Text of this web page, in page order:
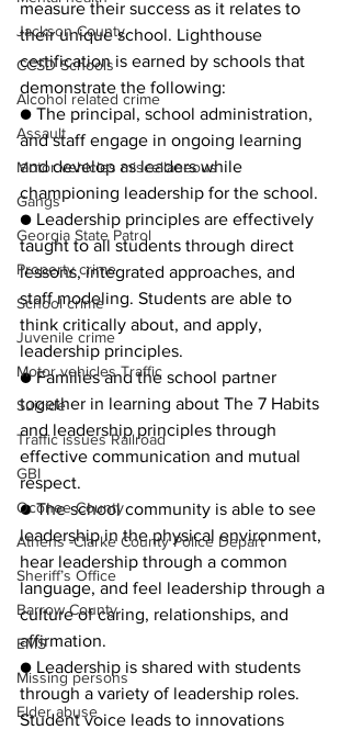
Jackson County
CCSD Schools
Alcohol related crime
Assault
Motor vehicles miscellaneous
Gangs
Georgia State Patrol
Property crime
School crime
Juvenile crime
Motor vehicles Traffic
Suicide
Traffic issues Railroad
GBI
Oconee County
Athens -Clarke County Police Depart
Sheriff’s Office
Barrow County
EMS
Missing persons
Elder abuse
measure their success as it relates to
their unique school. Lighthouse
certification is earned by schools that
demonstrate the following:
● The principal, school administration,
and staff engage in ongoing learning
and develop as leaders while
championing leadership for the school.
● Leadership principles are effectively
taught to all students through direct
lessons, integrated approaches, and
staff modeling. Students are able to
think critically about, and apply,
leadership principles.
● Families and the school partner
together in learning about The 7 Habits
and leadership principles through
effective communication and mutual
respect.
● The school community is able to see
leadership in the physical environment,
hear leadership through a common
language, and feel leadership through a
culture of caring, relationships, and
affirmation.
● Leadership is shared with students
through a variety of leadership roles.
Student voice leads to innovations